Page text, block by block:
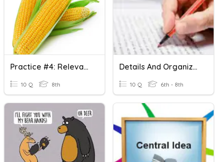
Practice #4: Relevant & Irrelevant Evidence
10 Q 8th
Details And Organization
10 Q 6th - 8th